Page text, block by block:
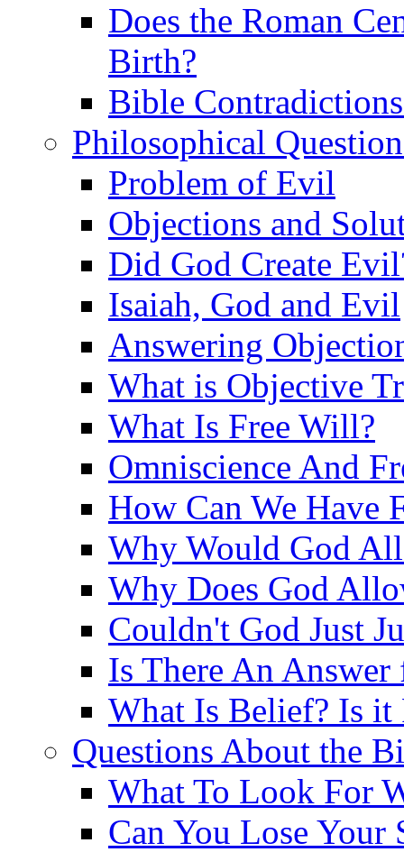
Does the Roman
Birth?
Bible
Philosophical
Problem of Evil
Objections and
Did God Create
Isaiah, God and Evil
Answering
What is Objective
What Is Free Will?
Omniscience And
How Can We Have
Why Would God
Why Does God
Couldn't God Just
Is There An
What Is Belief? Is it
Questions About the
What To Look For
Can You Lose Your